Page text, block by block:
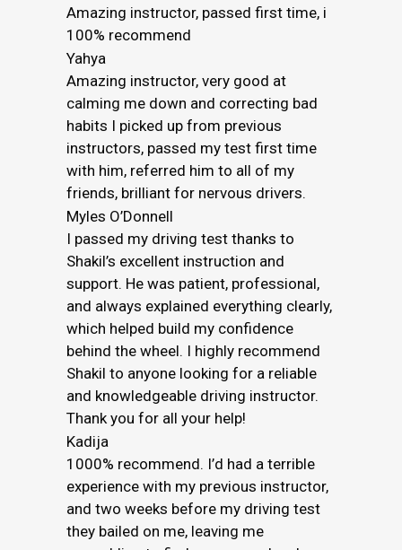
Amazing instructor, passed first time, i
100% recommend
Yahya
Amazing instructor, very good at
calming me down and correcting bad
habits I picked up from previous
instructors, passed my test first time
with him, referred him to all of my
friends, brilliant for nervous drivers.
Myles O’Donnell
I passed my driving test thanks to
Shakil’s excellent instruction and
support. He was patient, professional,
and always explained everything clearly,
which helped build my confidence
behind the wheel. I highly recommend
Shakil to anyone looking for a reliable
and knowledgeable driving instructor.
Thank you for all your help!
Kadija
1000% recommend. I’d had a terrible
experience with my previous instructor,
and two weeks before my driving test
they bailed on me, leaving me